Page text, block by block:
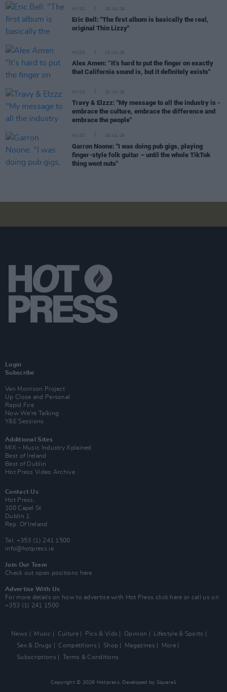
MUSIC 25 JUL 26
Eric Bell: "The first album is basically the real,
original Thin Lizzy"
MUSIC 23 JUL 26
Alex Amen: “It’s hard to put the finger on exactly
that California sound is, but it definitely exists"
MUSIC 20 JUL 26
Travy & Elzzz: "My message to all the industry is -
embrace the culture, embrace the difference and
embrace the people"
MUSIC 18 JUL 26
Garron Noone: "I was doing pub gigs, playing
finger-style folk guitar – until the whole TikTok
thing went nuts"
Login
Subscribe
Van Morrison Project
Up Close and Personal
Rapid Fire
Now We’re Talking
Y&E Sessions
Additional Sites
MIX – Music Industry Xplained
Best of Ireland
Best of Dublin
Hot Press Video Archive
Contact Us
Hot Press,
100 Capel St
Dublin 1.
Rep. Of Ireland
Tel: +353 (1) 241 1500
info@hotpress.ie
Join Our Team
Check out open positions here
Advertise With Us
For more details on how to advertise with Hot Press click here or call us on
+353 (1) 241 1500
News Music Culture Pics & Vids Opinion
Lifestyle & Sports
Sex & Drugs
Competitions Shop Magazines
More
Subscriptions
Terms & Conditions
Copyright © 2026 Hotpress. Developed by Square1